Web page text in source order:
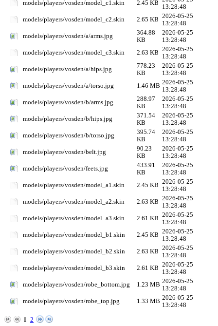
models/players/vosden/model_c1.skin
2.45 KB
13:28:48
models/players/vosden/model_c2.skin
2.65 KB 2026-05-25
13:28:48
models/players/vosden/a/arms.jpg
364.88
KB
2026-05-25
13:28:48
models/players/vosden/model_c3.skin
2.63 KB 2026-05-25
13:28:48
models/players/vosden/a/hips.jpg
778.23
KB
2026-05-25
13:28:48
models/players/vosden/a/torso.jpg
1.46 MB 2026-05-25
13:28:48
models/players/vosden/b/arms.jpg
288.97
KB
2026-05-25
13:28:48
models/players/vosden/b/hips.jpg
371.54
KB
2026-05-25
13:28:48
models/players/vosden/b/torso.jpg
395.74
KB
2026-05-25
13:28:48
models/players/vosden/belt.jpg
90.23
KB
2026-05-25
13:28:48
models/players/vosden/feets.jpg
433.91
KB
2026-05-25
13:28:48
models/players/vosden/model_a1.skin
2.45 KB 2026-05-25
13:28:48
models/players/vosden/model_a2.skin
2.63 KB 2026-05-25
13:28:48
models/players/vosden/model_a3.skin
2.61 KB 2026-05-25
13:28:48
models/players/vosden/model_b1.skin
2.45 KB 2026-05-25
13:28:48
models/players/vosden/model_b2.skin
2.63 KB 2026-05-25
13:28:48
models/players/vosden/model_b3.skin
2.61 KB 2026-05-25
13:28:48
models/players/vosden/robe_bottom.jpg
1.23 MB 2026-05-25
13:28:48
models/players/vosden/robe_top.jpg
1.33 MB 2026-05-25
13:28:48
1 2